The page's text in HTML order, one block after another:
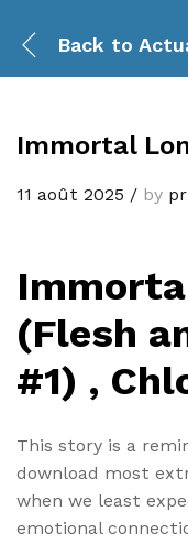
Back to
Immortal
11 août 2025 / by
(Flesh
#1) ,
This story is a
download most
when we least
emotional